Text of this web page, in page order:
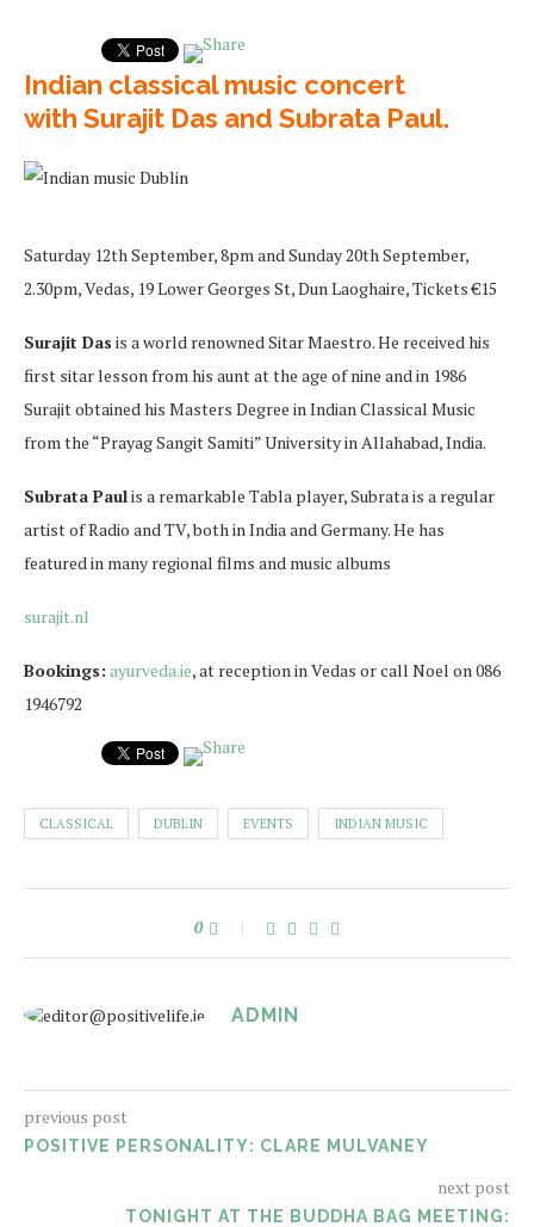
Indian classical music concert
with Surajit Das and Subrata Paul.
Saturday 12th September, 8pm and Sunday 20th September,
2.30pm, Vedas, 19 Lower Georges St, Dun Laoghaire, Tickets €15
Surajit Das is a world renowned Sitar Maestro. He received his
first sitar lesson from his aunt at the age of nine and in 1986
Surajit obtained his Masters Degree in Indian Classical Music
from the “Prayag Sangit Samiti” University in Allahabad, India.
Subrata Paulis a remarkable Tabla player, Subrata is a regular
artist of Radio and TV, both in India and Germany. He has
featured in many regional films and music albums
surajit.nl
Bookings: ayurveda.ie, at reception in Vedas or call Noel on 086
1946792
CLASSICAL DUBLIN EVENTS INDIAN MUSIC
0
ADMIN
previous post
POSITIVE PERSONALITY: CLARE MULVANEY
next post
TONIGHT AT THE BUDDHA BAG MEETING: